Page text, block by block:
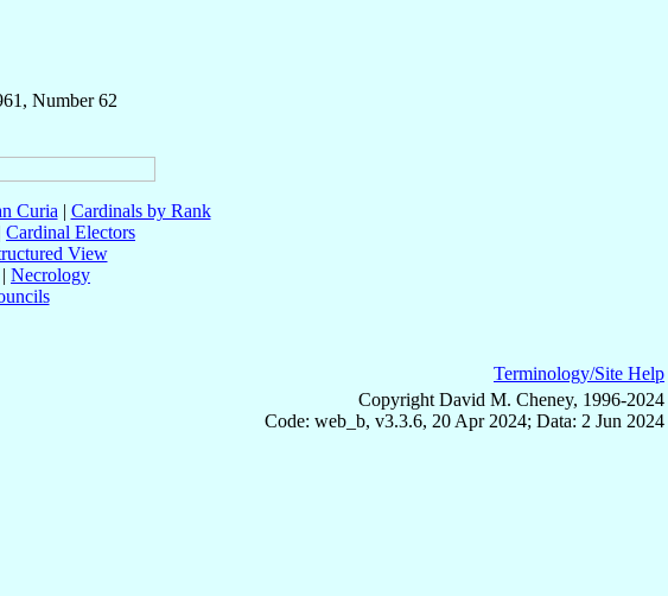
Number 62
Curia | Cardinals by Rank
Cardinal Electors
View
Necrology
Terminology/Site Help
Copyright David M. Cheney, 1996-2024
Code: web_b, v3.3.6, 20 Apr 2024; Data: 2 Jun 2024